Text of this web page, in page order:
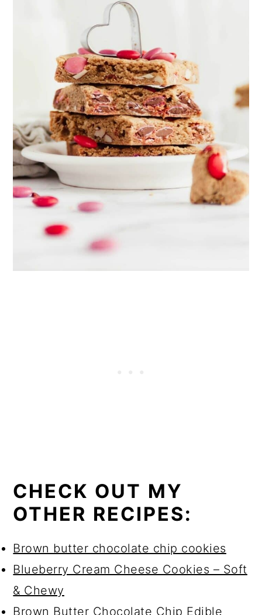
CHECK OUT MY
OTHER RECIPES:
Brown butter chocolate chip cookies
Blueberry Cream Cheese Cookies – Soft
& Chewy
Brown Butter Chocolate Chip Edible